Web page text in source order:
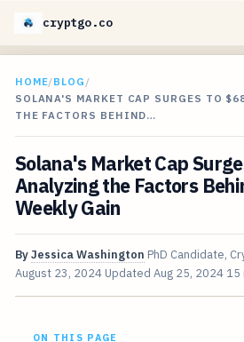
cryptgo.co
HOME/BLOG /
SOLANA'S MARKET CAP SURGES TO
THE FACTORS BEHIND…
Solana's Market Cap
Analyzing the Factors
Weekly Gain
ByJessica Washington PhD Candidate,
August 23, 2024 Updated Aug 25, 2024 15
ON THIS PAGE